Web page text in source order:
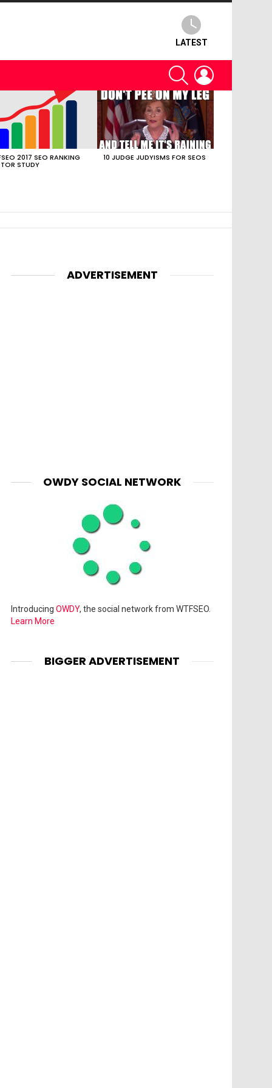
LATEST
SEARCH
2017 SEO RANKING
STUDY
10 JUDGE JUDYISMS FOR SEOS
ADVERTISEMENT
OWDY SOCIAL NETWORK
Introducing OWDY, the social network from WTFSEO.
Learn More
BIGGER ADVERTISEMENT